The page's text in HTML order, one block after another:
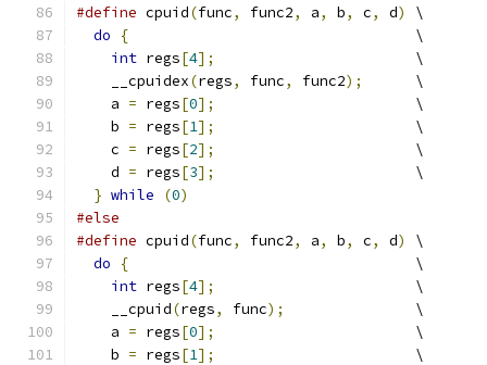
#define cpuid(func, func2, a, b, c, d)
\
do
{
                                 \
int regs[4];
                       \
    __cpuidex
(regs, func, func2);
      \
    a
= regs[0];
                       \
    b
= regs[1];
                       \
    c
= regs[2];
                       \
    d
= regs[3];
                       \
} while (0)
#else
#define cpuid(func, func2, a, b, c, d)
\
do
{
                                 \
int regs[4];
                       \
    __cpuid
(regs, func);
               \
    a
= regs[0];
                       \
    b
= regs[1];
                       \